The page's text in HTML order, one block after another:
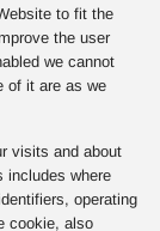
to fit the
the user
we cannot
of it are as we
visits and about
includes where
operating
cookie, also